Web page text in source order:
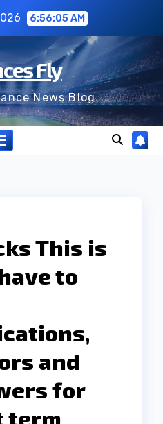
6:56:06 AM
Fly
News Blog
This is
to
and
for
term